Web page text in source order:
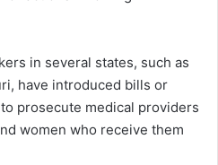
in several states, such as
have introduced bills or
prosecute medical providers
women who receive them